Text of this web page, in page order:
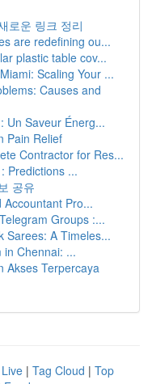
로운 링크 정리
are redefining ou...
plastic table cov...
Scaling Your ...
Causes and
Un Saveur Énerg...
Pain Relief
Contractor for Res...
Predictions ...
공유
Pro...
Groups :...
Sarees: A Timeles...
Chennai: ...
Akses Terpercaya
Live | Tag Cloud | Top